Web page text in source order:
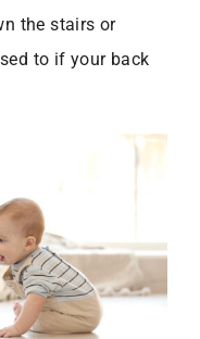
the stairs or
to if your back